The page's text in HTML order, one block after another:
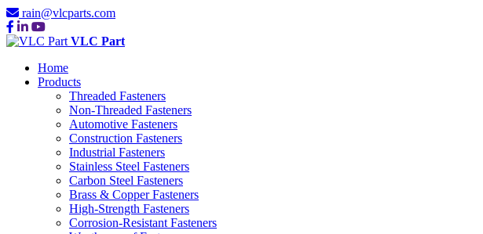
rain@vlcparts.com
VLC Part
Home
Products
Threaded Fasteners
Non-Threaded Fasteners
Automotive Fasteners
Construction Fasteners
Industrial Fasteners
Stainless Steel Fasteners
Carbon Steel Fasteners
Brass & Copper Fasteners
High-Strength Fasteners
Corrosion-Resistant Fasteners